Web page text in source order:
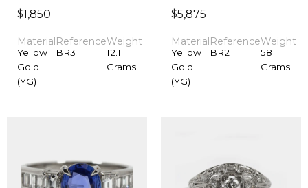
$1,850
Material
Yellow
Gold
(YG)
Reference
BR3
Weight
12.1
Grams
$5,875
Material
Yellow
Gold
(YG)
Reference
BR2
Weight
58
Grams